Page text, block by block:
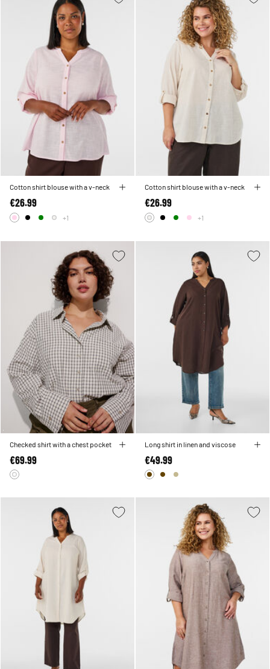
Cotton shirt blouse with a v-neck
€26.99
+1
Cotton shirt blouse with a v-neck
€26.99
+1
Checked shirt with a chest pocket
€69.99
Long shirt in linen and viscose
€49.99